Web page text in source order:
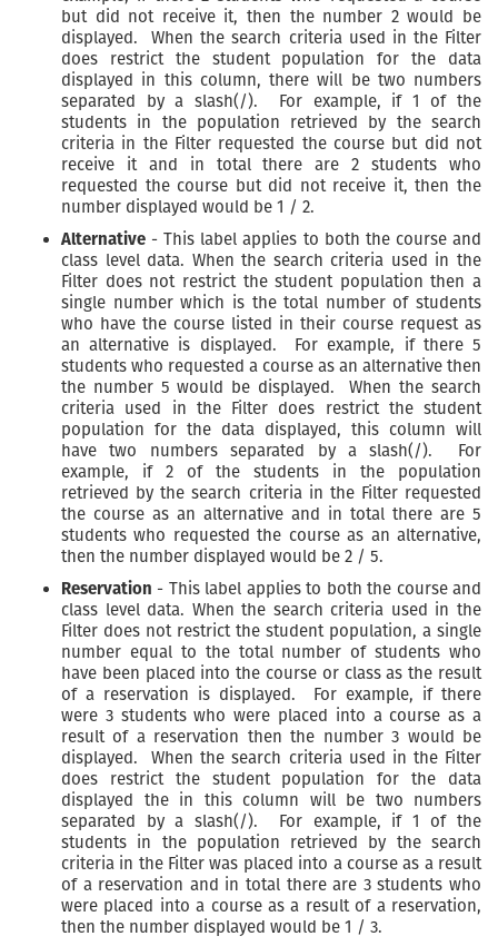
but did not receive it, then the number 2 would be
displayed. When the search criteria used in the Filter
does restrict the student population for the data
displayed in this column, there will be two numbers
separated by a slash(/). For example, if 1 of the
students in the population retrieved by the search
criteria in the Filter requested the course but did not
receive it and in total there are 2 students who
requested the course but did not receive it, then the
number displayed would be 1 / 2.
Alternative - This label applies to both the course and
class level data. When the search criteria used in the
Filter does not restrict the student population then a
single number which is the total number of students
who have the course listed in their course request as
an alternative is displayed. For example, if there 5
students who requested a course as an alternative then
the number 5 would be displayed. When the search
criteria used in the Filter does restrict the student
population for the data displayed, this column will
have two numbers separated by a slash(/). For
example, if 2 of the students in the population
retrieved by the search criteria in the Filter requested
the course as an alternative and in total there are 5
students who requested the course as an alternative,
then the number displayed would be 2 / 5.
Reservation - This label applies to both the course and
class level data. When the search criteria used in the
Filter does not restrict the student population, a single
number equal to the total number of students who
have been placed into the course or class as the result
of a reservation is displayed. For example, if there
were 3 students who were placed into a course as a
result of a reservation then the number 3 would be
displayed. When the search criteria used in the Filter
does restrict the student population for the data
displayed the in this column will be two numbers
separated by a slash(/). For example, if 1 of the
students in the population retrieved by the search
criteria in the Filter was placed into a course as a result
of a reservation and in total there are 3 students who
were placed into a course as a result of a reservation,
then the number displayed would be 1 / 3.